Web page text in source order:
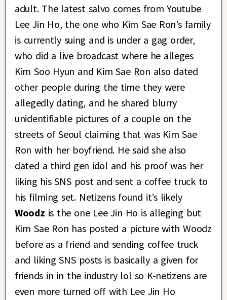
adult. The latest salvo comes from Youtube
Lee Jin Ho, the one who Kim Sae Ron’s family
is currently suing and is under a gag order,
who did a live broadcast where he alleges
Kim Soo Hyun and Kim Sae Ron also dated
other people during the time they were
allegedly dating, and he shared blurry
unidentifiable pictures of a couple on the
streets of Seoul claiming that was Kim Sae
Ron with her boyfriend. He said she also
dated a third gen idol and his proof was her
liking his SNS post and sent a coffee truck to
his filming set. Netizens found it’s likely
Woodz is the one Lee Jin Ho is alleging but
Kim Sae Ron has posted a picture with Woodz
before as a friend and sending coffee truck
and liking SNS posts is basically a given for
friends in in the industry lol so K-netizens are
even more turned off with Lee Jin Ho